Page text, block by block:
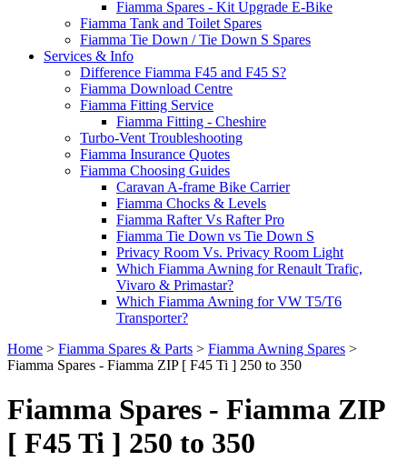
Fiamma Spares - Kit Upgrade E-Bike
Fiamma Tank and Toilet Spares
Fiamma Tie Down / Tie Down S Spares
Services & Info
Difference Fiamma F45 and F45 S?
Fiamma Download Centre
Fiamma Fitting Service
Fiamma Fitting - Cheshire
Turbo-Vent Troubleshooting
Fiamma Insurance Quotes
Fiamma Choosing Guides
Caravan A-frame Bike Carrier
Fiamma Chocks & Levels
Fiamma Rafter Vs Rafter Pro
Fiamma Tie Down vs Tie Down S
Privacy Room Vs. Privacy Room Light
Which Fiamma Awning for Renault Trafic,
Vivaro & Primastar?
Which Fiamma Awning for VW T5/T6
Transporter?
Home > Fiamma Spares & Parts > Fiamma Awning Spares >
Fiamma Spares - Fiamma ZIP [ F45 Ti ] 250 to 350
Fiamma Spares - Fiamma ZIP
[ F45 Ti ] 250 to 350